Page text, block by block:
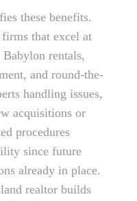
these benefits.
that excel at
rentals,
and round-the-
handling issues,
acquisitions or
procedures
since future
already in place.
realtor builds